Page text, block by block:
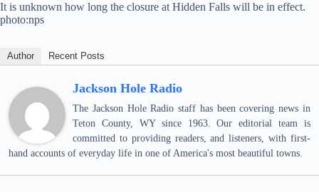
It is unknown how long the closure at Hidden Falls will be in effect.
photo:nps
Author Recent Posts
Jackson Hole Radio
The Jackson Hole Radio staff has been covering news in
Teton County, WY since 1963. Our editorial team is
committed to providing readers, and listeners, with first-
hand accounts of everyday life in one of America's most beautiful towns.